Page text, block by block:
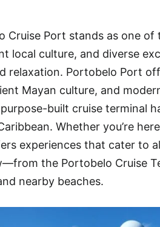
Cruise Port stands as one
local culture, and diverse
relaxation. Portobelo Port
Mayan culture, and
built cruise terminal
Whether you’re
experiences that cater to
the Portobelo Cruise
nearby beaches.